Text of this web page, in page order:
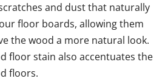
and dust that naturally
floor boards, allowing them
the wood a more natural look.
floor stain also accentuates the
floors.